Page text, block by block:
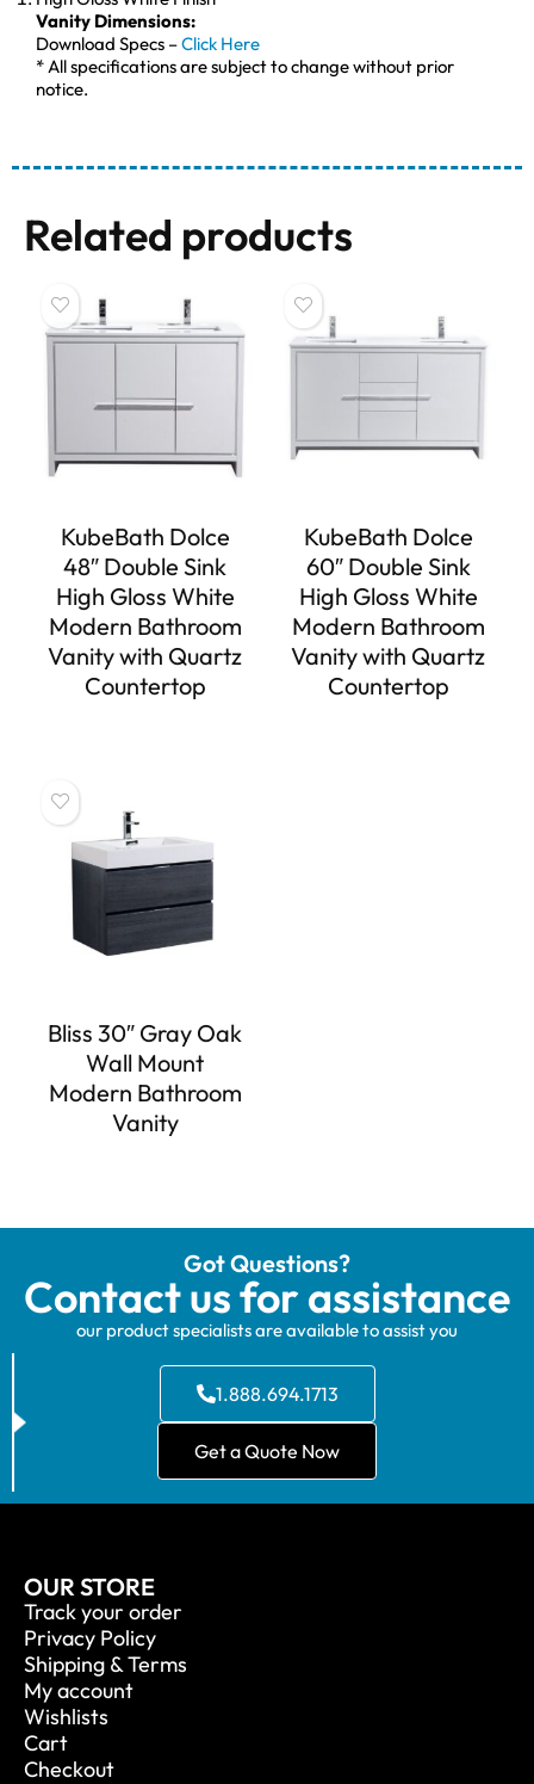
Vanity Dimensions:
Download Specs –Click Here
* All specifications are subject to change without prior
notice.
Related products
KubeBath Dolce
48″ Double Sink
High Gloss White
Modern Bathroom
Vanity with Quartz
Countertop
KubeBath Dolce
60″ Double Sink
High Gloss White
Modern Bathroom
Vanity with Quartz
Countertop
Bliss 30″ Gray Oak
Wall Mount
Modern Bathroom
Vanity
Got Questions?
Contact us for assistance
our product specialists are available to assist you
1.888.694.1713
Get a Quote Now
OUR STORE
Track your order
Privacy Policy
Shipping & Terms
My account
Wishlists
Cart
Checkout